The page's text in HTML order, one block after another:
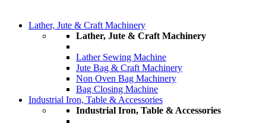
Lather, Jute & Craft Machinery
Lather, Jute & Craft Machinery
Lather Sewing Machine
Jute Bag & Craft Machinery
Non Oven Bag Machinery
Bag Closing Machine
Industrial Iron, Table & Accessories
Industrial Iron, Table & Accessories